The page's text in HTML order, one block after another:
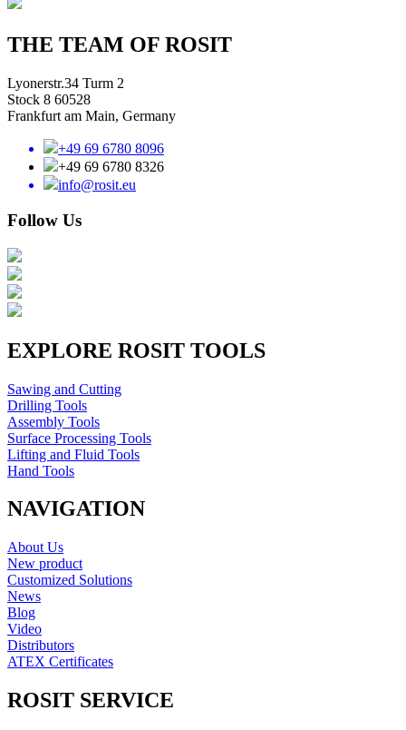
THE TEAM OF ROSIT
Lyonerstr.34 Turm 2
Stock 8 60528
Frankfurt am Main, Germany
+49 69 6780 8096
+49 69 6780 8326
info@rosit.eu
Follow Us
EXPLORE ROSIT TOOLS
Sawing and Cutting
Drilling Tools
Assembly Tools
Surface Processing Tools
Lifting and Fluid Tools
Hand Tools
NAVIGATION
About Us
New product
Customized Solutions
News
Blog
Video
Distributors
ATEX Certificates
ROSIT SERVICE